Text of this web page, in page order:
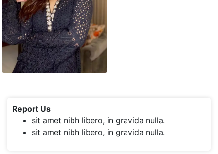
Report Us
sit amet nibh libero, in gravida nulla.
sit amet nibh libero, in gravida nulla.